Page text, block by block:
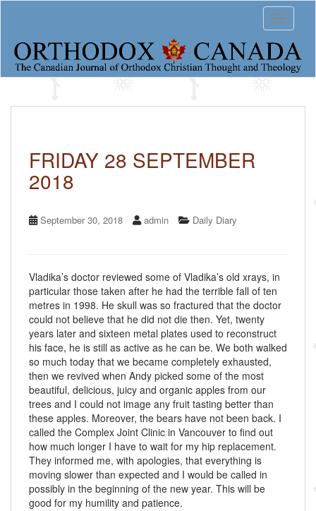
o
Toggle
FRIDAY 28 SEPTEMBER
2018
September 30, 2018 admin Daily Diary
Vladika’s doctor reviewed some of Vladika’s old xrays, in
particular those taken after he had the terrible fall of ten
metres in 1998. He skull was so fractured that the doctor
could not believe that he did not die then. Yet, twenty
years later and sixteen metal plates used to reconstruct
his face, he is still as active as he can be. We both walked
so much today that we became completely exhausted,
then we revived when Andy picked some of the most
beautiful, delicious, juicy and organic apples from our
trees and I could not image any fruit tasting better than
these apples. Moreover, the bears have not been back. I
called the Complex Joint Clinic in Vancouver to find out
how much longer I have to wait for my hip replacement.
They informed me, with apologies, that everything is
moving slower than expected and I would be called in
possibly in the beginning of the new year. This will be
good for my humility and patience.